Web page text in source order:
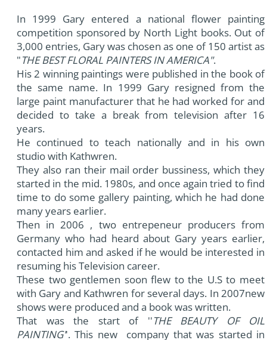
In 1999 Gary entered a national flower painting
competition sponsored by North Light books. Out of
3,000 entries, Gary was chosen as one of 150 artist as
"THE BEST FLORAL PAINTERS IN AMERICA".
His 2 winning paintings were published in the book of
the same name. In 1999 Gary resigned from the
large paint manufacturer that he had worked for and
decided to take a break from television after 16
years.
He continued to teach nationally and in his own
studio with Kathwren.
They also ran their mail order bussiness, which they
started in the mid. 1980s, and once again tried to find
time to do some gallery painting, which he had done
many years earlier.
Then in 2006 , two entrepeneur producers from
Germany who had heard about Gary years earlier,
contacted him and asked if he would be interested in
resuming his Television career.
These two gentlemen soon flew to the U.S to meet
with Gary and Kathwren for several days. In 2007new
shows were produced and a book was written.
That was the start of ''THE BEAUTY OF OIL
PAINTING''. This new company that was started in